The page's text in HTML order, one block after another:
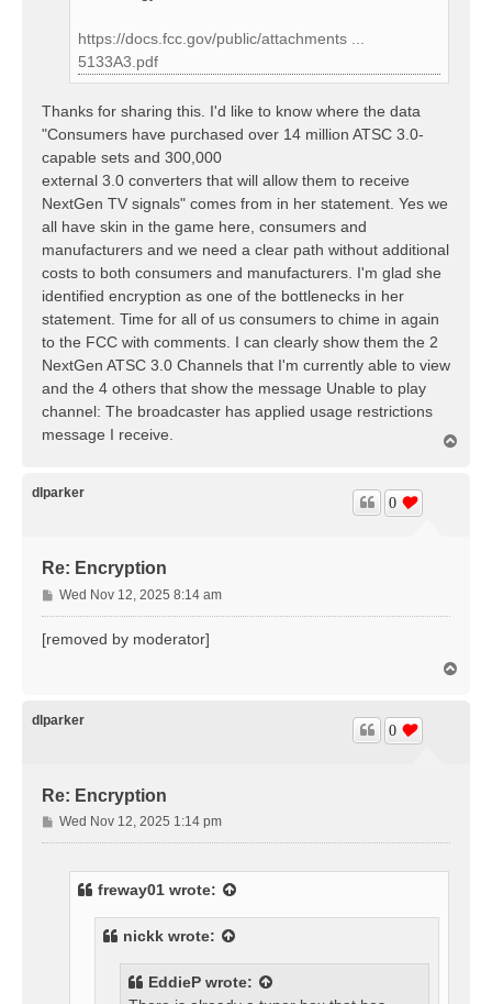
https://docs.fcc.gov/public/attachments ...
5133A3.pdf
Thanks for sharing this. I'd like to know where the data
"Consumers have purchased over 14 million ATSC 3.0-
capable sets and 300,000
external 3.0 converters that will allow them to receive
NextGen TV signals" comes from in her statement. Yes we
all have skin in the game here, consumers and
manufacturers and we need a clear path without additional
costs to both consumers and manufacturers. I'm glad she
identified encryption as one of the bottlenecks in her
statement. Time for all of us consumers to chime in again
to the FCC with comments. I can clearly show them the 2
NextGen ATSC 3.0 Channels that I'm currently able to view
and the 4 others that show the message Unable to play
channel: The broadcaster has applied usage restrictions
message I receive.
dlparker
Re: Encryption
0
P
o
Wed Nov 12, 2025 8:14 am
[removed by moderator]
dlparker
Re: Encryption
0
P
o
Wed Nov 12, 2025 1:14 pm
freway01 wrote:
nickk wrote:
EddieP wrote: